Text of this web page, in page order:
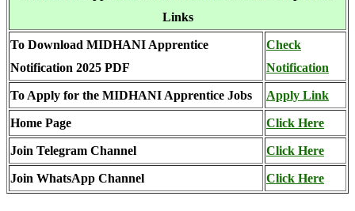
Links
To Download MIDHANI Apprentice
Notification 2025 PDF
Check
Notification
To Apply for the MIDHANI Apprentice Jobs Apply Link
Home Page Click Here
Join Telegram Channel Click Here
Join WhatsApp Channel Click Here